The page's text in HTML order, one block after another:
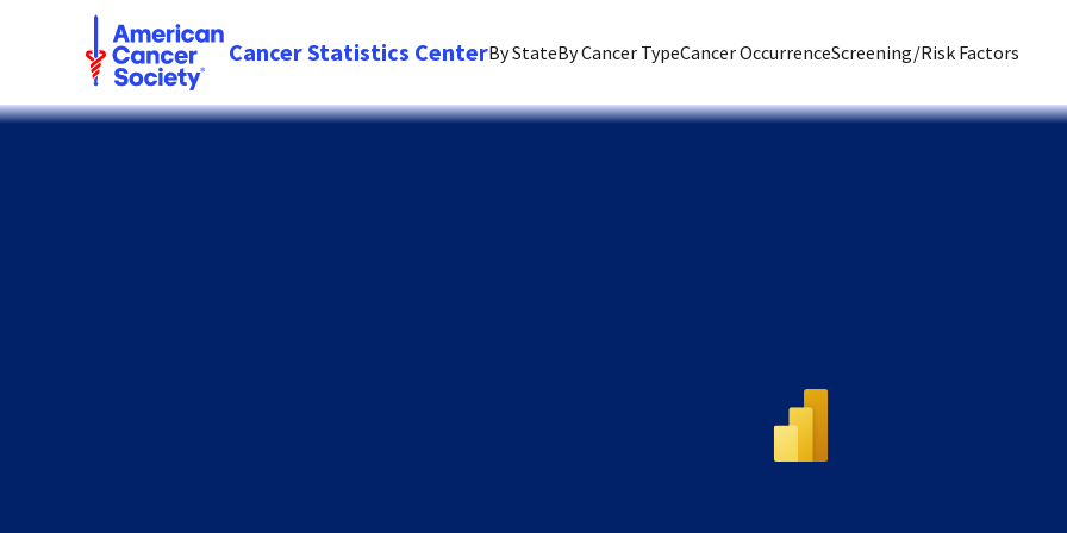
Cancer Statistics CenterBy StateBy Cancer TypeCancer OccurrenceScreening/Risk Factors